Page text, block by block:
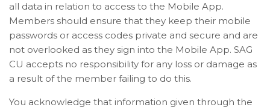
all data in relation to access to the Mobile App.
Members should ensure that they keep their mobile
passwords or access codes private and secure and are
not overlooked as they sign into the Mobile App. SAG
CU accepts no responsibility for any loss or damage as
a result of the member failing to do this.
You acknowledge that information given through the